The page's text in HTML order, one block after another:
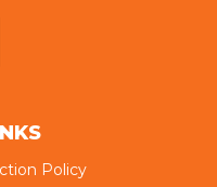
Policy